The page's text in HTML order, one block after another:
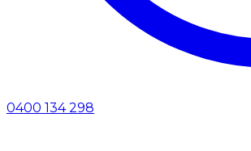
0400 134 298